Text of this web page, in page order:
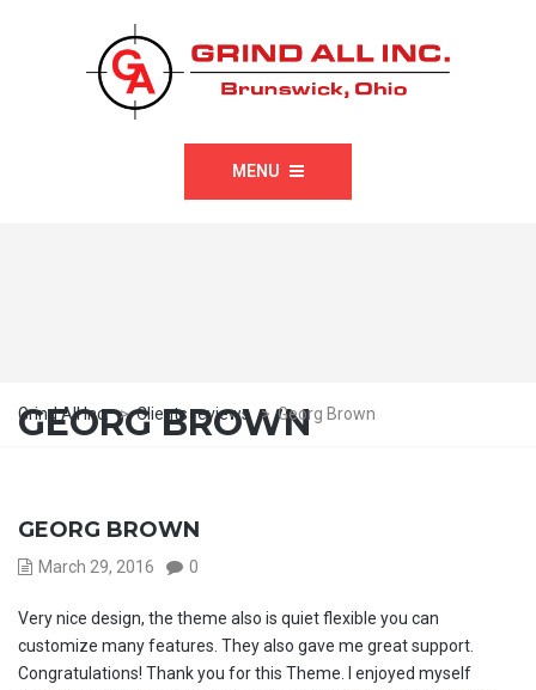
MENU
GEORG BROWN
Grind All Inc. >Clients reviews > Georg Brown
GEORG BROWN
March 29, 2016 0
Very nice design, the theme also is quiet flexible you can
customize many features. They also gave me great support.
Congratulations! Thank you for this Theme. I enjoyed myself